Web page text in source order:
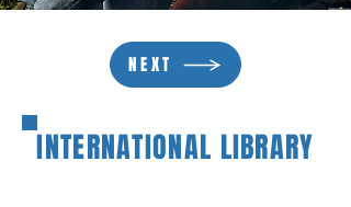
NEXT
INTERNATIONAL LIBRARY